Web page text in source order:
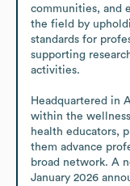
communities, and
the field by
standards for
supporting
activities.
Headquartered in
within the
health educators,
them advance
broad network. A
January 2026